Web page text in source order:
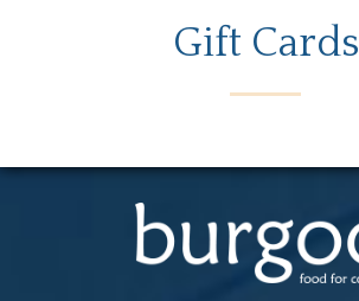
Gift Cards